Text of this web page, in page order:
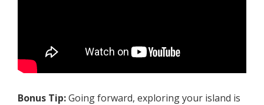
Bonus Tip:Going forward, exploring your island is